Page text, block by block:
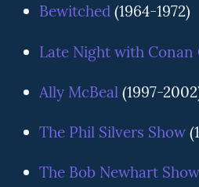
Bewitched(1964-1972)
Late Night with Conan
Ally McBeal(1997-
The Phil Silvers Show
The Bob Newhart Show